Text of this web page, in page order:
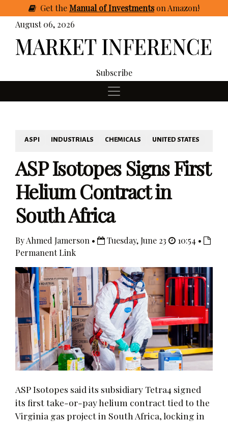
GettheManual of Investmentson Amazon!
August 06, 2026
Subscribe
ASPI INDUSTRIALS CHEMICALS UNITED STATES
ASP Isotopes Signs First
Helium Contract in
South Africa
By Ahmed Jamerson • Tuesday, June 23
10:54 •
Permanent Link
ASP Isotopes said its subsidiary Tetra4 signed
its first take-or-pay helium contract tied to the
Virginia gas project in South Africa, locking in